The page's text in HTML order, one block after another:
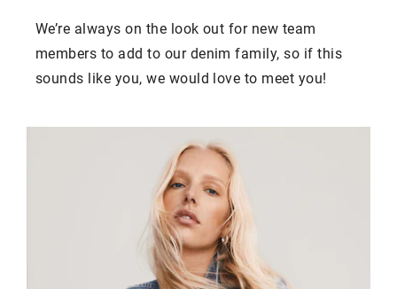
We’re always on the look out for new team
members to add to our denim family, so if this
sounds like you, we would love to meet you!